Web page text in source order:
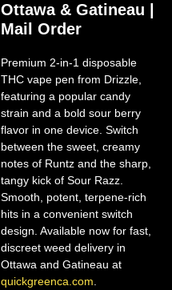
Ottawa & Gatineau |
Mail Order
Premium 2-in-1 disposable
THC vape pen from Drizzle,
featuring a popular candy
strain and a bold sour berry
flavor in one device. Switch
between the sweet, creamy
notes of Runtz and the sharp,
tangy kick of Sour Razz.
Smooth, potent, terpene-rich
hits in a convenient switch
design. Available now for fast,
discreet weed delivery in
Ottawa and Gatineau at
quickgreenca.com